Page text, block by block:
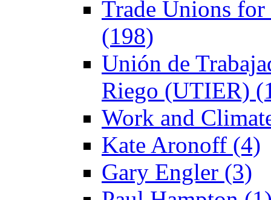
Trade Unions
(198)
Unión de
Riego (UTIER)
Work and
Kate Aronoff (4)
Gary Engler (3)